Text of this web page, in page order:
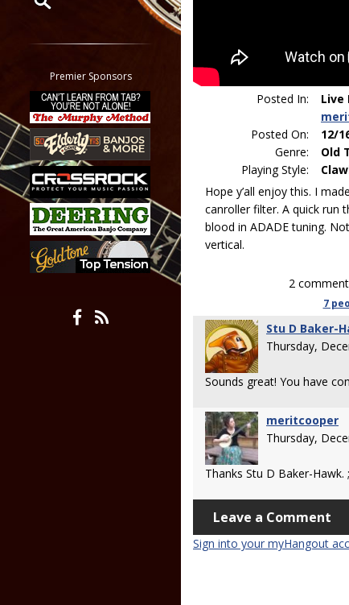
Classifieds
Tab
All other pages
Premier Sponsors
Posted In: Live
Posted On:
12/
Genre:
Old
Playing Style:
Hope y’all enjoy this. I
canroller filter. A quick run
blood in ADADE tuning.
vertical.
2
7
Stu D Baker-
Thursday,
Sounds great! You have
meritcooper
Thursday,
Thanks Stu D Baker-Hawk.
Leave a Comment
Sign into your myHangout